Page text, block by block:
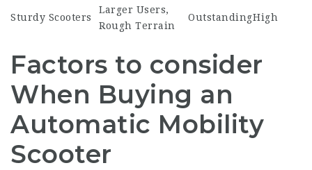
Sturdy Scooters
Larger Users,
Rough Terrain
OutstandingHigh
Factors to consider
When Buying an
Automatic Mobility
Scooter